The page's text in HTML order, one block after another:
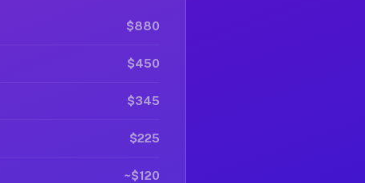
$880
$450
$345
$225
~$120